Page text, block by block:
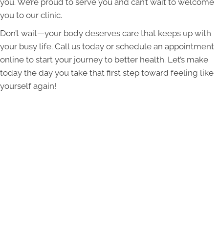
you. We’re proud to serve you and can’t wait to welcome
you to our clinic.
Don’t wait—your body deserves care that keeps up with
your busy life. Call us today or schedule an appointment
online to start your journey to better health. Let’s make
today the day you take that first step toward feeling like
yourself again!